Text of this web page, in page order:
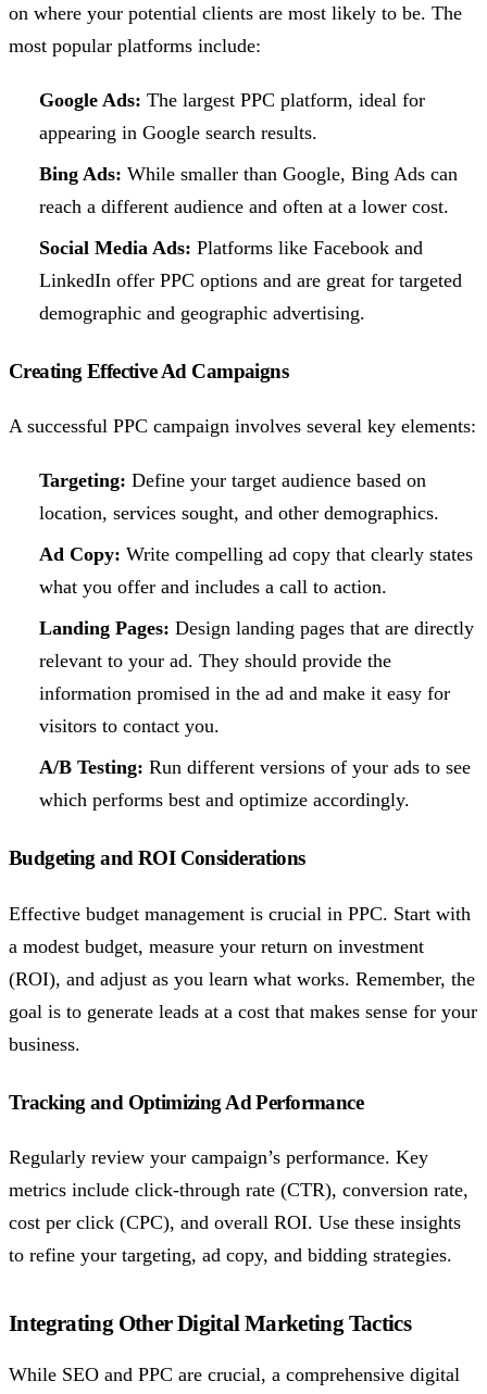
on where your potential clients are most likely to be. The
most popular platforms include:
Google Ads: The largest PPC platform, ideal for
appearing in Google search results.
Bing Ads: While smaller than Google, Bing Ads can
reach a different audience and often at a lower cost.
Social Media Ads: Platforms like Facebook and
LinkedIn offer PPC options and are great for targeted
demographic and geographic advertising.
Creating Effective Ad Campaigns
A successful PPC campaign involves several key elements:
Targeting: Define your target audience based on
location, services sought, and other demographics.
Ad Copy: Write compelling ad copy that clearly states
what you offer and includes a call to action.
Landing Pages: Design landing pages that are directly
relevant to your ad. They should provide the
information promised in the ad and make it easy for
visitors to contact you.
A/B Testing: Run different versions of your ads to see
which performs best and optimize accordingly.
Budgeting and ROI Considerations
Effective budget management is crucial in PPC. Start with
a modest budget, measure your return on investment
(ROI), and adjust as you learn what works. Remember, the
goal is to generate leads at a cost that makes sense for your
business.
Tracking and Optimizing Ad Performance
Regularly review your campaign’s performance. Key
metrics include click-through rate (CTR), conversion rate,
cost per click (CPC), and overall ROI. Use these insights
to refine your targeting, ad copy, and bidding strategies.
Integrating Other Digital Marketing Tactics
While SEO and PPC are crucial, a comprehensive digital